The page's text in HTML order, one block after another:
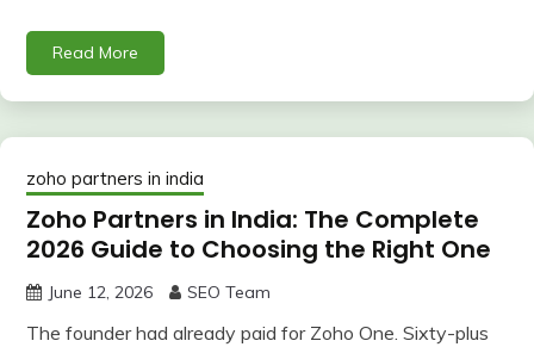
Read More
zoho partners in india
Zoho Partners in India: The Complete
2026 Guide to Choosing the Right One
June 12, 2026 SEO Team
The founder had already paid for Zoho One. Sixty-plus